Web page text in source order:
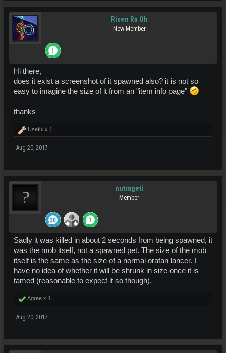
Risen Ra Oh
New Member
Hi there,
does it exist a screenshot of it spawned also? it is not so
easy to imagine the size of it from an "item info page"
thanks
Useful x 1
Aug 20, 2017
nutrageti
Member
Sadly it was killed in about 2 seconds from being spawned, it
was the mob itself, not a spawned pet. The size of the mob
itself is the same as the size of a normal oratan lancer. I
have no idea of whether it will be shrunk in size once it is
tamed (reasonable to expect it so though).
Agree x 1
Aug 20, 2017